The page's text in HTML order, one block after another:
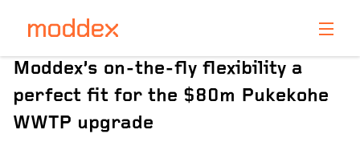
Moddex’s on-the-fly flexibility a
perfect fit for the $80m Pukekohe
WWTP upgrade
Product Enquiry
Fill in your details below and one of our professionals
will contact you shortly.